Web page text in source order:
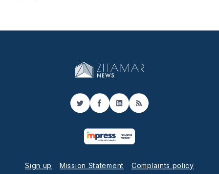
TwitterFacebook
LinkedIn
RSS
Sign up Mission Statement
Complaints policy